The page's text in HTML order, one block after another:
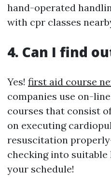
hand-operated
with cpr classes
4. Can I find
Yes! first aid course
companies use on-
courses that consist
on executing
resuscitation
checking into
your schedule!